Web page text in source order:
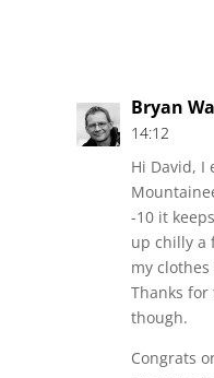
Bryan
14:12
Hi David, I
-10 it
up chilly a
my
Thanks
though.
Congrats